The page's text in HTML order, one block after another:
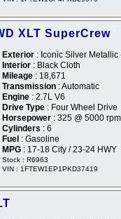
XLT SuperCrew
Exterior : Iconic Silver Metallic
Interior : Black Cloth
Mileage : 18,671
Transmission : Automatic
Engine : 2.7L V6
Drive Type : Four Wheel Drive
Horsepower : 325 @ 5000 rpm
Cylinders : 6
Fuel : Gasoline
MPG : 17-18 City / 23-24 HWY
Stock : R6963
VIN : 1FTEW1EP1PKD37419